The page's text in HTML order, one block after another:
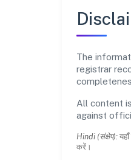
The
registrar
All content
against
Hindi (संक्षेप):
करें।